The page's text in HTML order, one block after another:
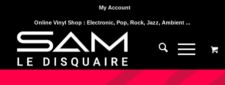
My Account
Online Vinyl Shop : Electronic, Pop, Rock, Jazz, Ambient ...